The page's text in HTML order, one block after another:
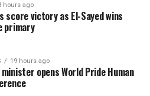
hours ago
score victory as El-Sayed wins
primary
19 hours ago
opens World Pride Human